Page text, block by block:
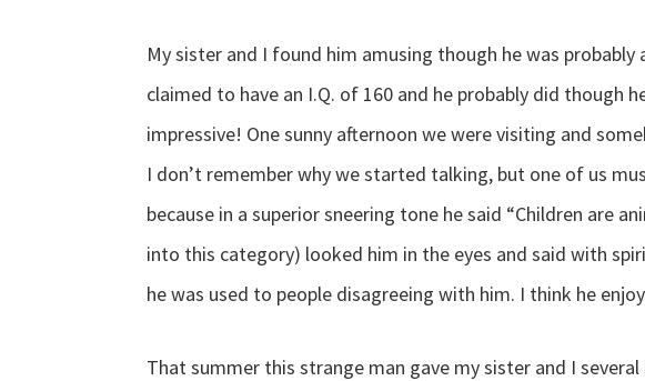
My sister and I found him amusing though he was probably
claimed to have an I.Q. of 160 and he probably did though
impressive! One sunny afternoon we were visiting and
I don’t remember why we started talking, but one of us
because in a superior sneering tone he said “Children are
into this category) looked him in the eyes and said with
he was used to people disagreeing with him. I think he
That summer this strange man gave my sister and I